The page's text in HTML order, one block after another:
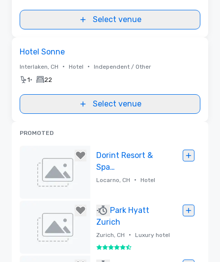
Select venue
Hotel Sonne
Interlaken, CH • Hotel • Independent / Other
1• 22
Select venue
PROMOTED
Dorint Resort &
Spa
Locarno/Riazzino
Locarno, CH • Hotel
Park Hyatt
Zurich
Zurich, CH • Luxury hotel
5.5 out of 6